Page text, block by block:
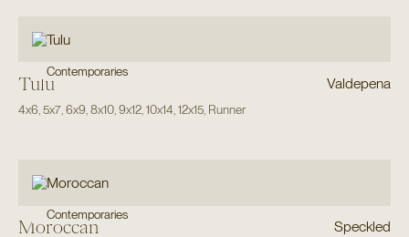
Contemporaries
Tulu Valdepena
4x6 5x7, 6x9 8x10, 9x12, 10x14 12x15, Runner
Contemporaries
Moroccan Speckled